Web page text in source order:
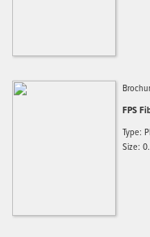
FPS
Type:
Size: